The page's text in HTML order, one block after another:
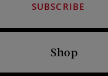
SUBSCRIBE
Shop